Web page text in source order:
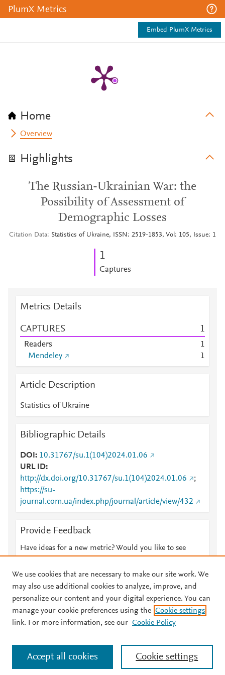
PlumX Metrics
Embed PlumX Metrics
Home
Overview
Highlights
The Russian-Ukrainian War: the
Possibility of Assessment of
Demographic Losses
Citation Data Statistics of Ukraine, ISSN: 2519-1853, Vol: 105, Issue: 1
1
Captures
Metrics Details
CAPTURES 1
Readers
1
Mendeley
1
Article Description
Statistics of Ukraine
Bibliographic Details
DOI
10.31767/su.1(104)2024.01.06
URL ID
http://dx.doi.org/10.31767/su.1(104)2024.01.06
;
https://su-
journal.com.ua/index.php/journal/article/view/432
Provide Feedback
Have ideas for a new metric? Would you like to see
© 2026 Plum Analytics Terms and Conditions Privacy policy
Cookies are used by this site. To decline or learn more, visit our
Cookies page
. Manage cookies by visiting Cookie settings.
We use cookies that are necessary to make our site work. We
may also use additional cookies to analyze, improve, and
personalize our content and your digital experience. You can
manage your cookie preferences using the Cookie settings
link. For more information, see our Cookie Policy
Cookie settings
Accept all cookies